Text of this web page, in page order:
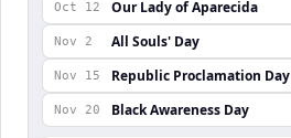
Oct 12 Our Lady of Aparecida
Nov 2 All Souls' Day
Nov 15 Republic Proclamation Day
Nov 20 Black Awareness Day